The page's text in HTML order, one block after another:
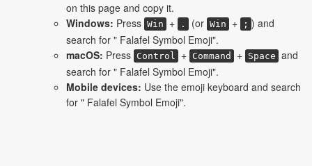
on this page and copy it.
Windows: Press Win + . (or Win + ; ) and
search for " Falafel Symbol Emoji".
macOS: Press Control + Command + Space and
search for " Falafel Symbol Emoji".
Mobile devices: Use the emoji keyboard and search
for " Falafel Symbol Emoji".